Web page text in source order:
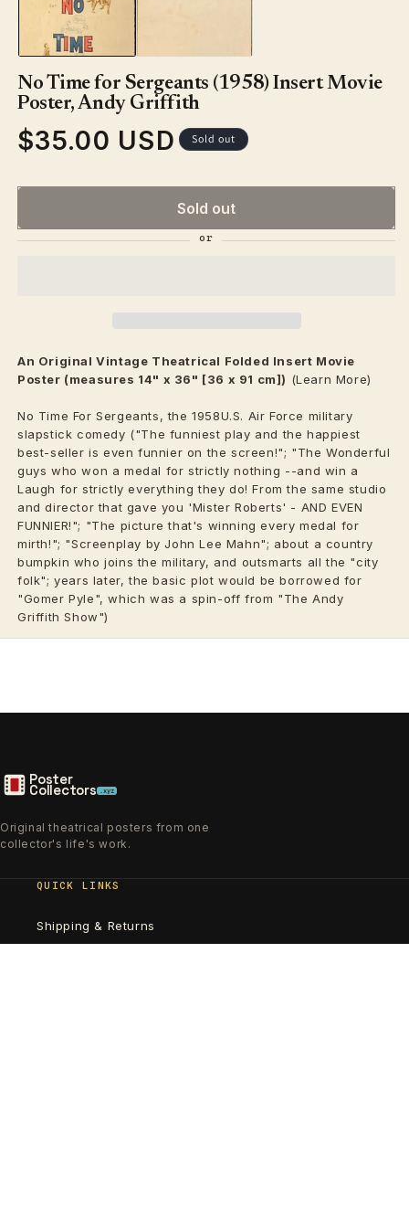
in
modal
No Time for Sergeants (1958) Insert Movie
Poster, Andy Griffith
Regular
$35.00 USD Sold out
Sold out
An Original Vintage Theatrical Folded Insert Movie
Poster (measures 14" x 36" [36 x 91 cm]) (Learn More)
No Time For Sergeants, the 1958U.S. Air Force military
slapstick comedy ("The funniest play and the happiest
best-seller is even funnier on the screen!"; "The Wonderful
guys who won a medal for strictly nothing --and win a
Laugh for strictly everything they do! From the same studio
and director that gave you 'Mister Roberts' - AND EVEN
FUNNIER!"; "The picture that's winning every medal for
mirth!"; "Screenplay by John Lee Mahn"; about a country
bumpkin who joins the military, and outsmarts all the "city
folk"; years later, the basic plot would be borrowed for
"Gomer Pyle", which was a spin-off from "The Andy
Griffith Show")
Poster
Collectors .xyz
Original theatrical posters from one
collector's life's work.
QUICK LINKS
Shipping & Returns